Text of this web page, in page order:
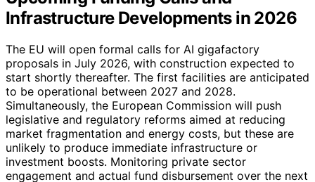
Infrastructure Developments in 2026
The EU will open formal calls for AI gigafactory
proposals in July 2026, with construction expected to
start shortly thereafter. The first facilities are anticipated
to be operational between 2027 and 2028.
Simultaneously, the European Commission will push
legislative and regulatory reforms aimed at reducing
market fragmentation and energy costs, but these are
unlikely to produce immediate infrastructure or
investment boosts. Monitoring private sector
engagement and actual fund disbursement over the next